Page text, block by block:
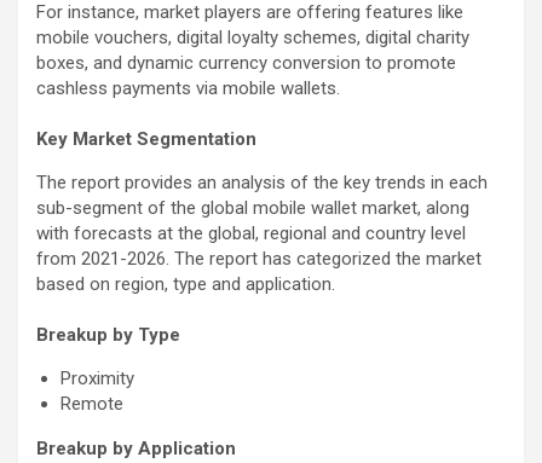
For instance, market players are offering features like
mobile vouchers, digital loyalty schemes, digital charity
boxes, and dynamic currency conversion to promote
cashless payments via mobile wallets.
Key Market Segmentation
The report provides an analysis of the key trends in each
sub-segment of the global mobile wallet market, along
with forecasts at the global, regional and country level
from 2021-2026. The report has categorized the market
based on region, type and application.
Breakup by Type
Proximity
Remote
Breakup by Application